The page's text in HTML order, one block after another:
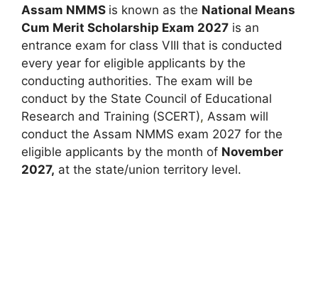
Assam NMMS is known as the National Means
Cum Merit Scholarship Exam 2027 is an
entrance exam for class VIII that is conducted
every year for eligible applicants by the
conducting authorities. The exam will be
conduct by the State Council of Educational
Research and Training (SCERT), Assam will
conduct the Assam NMMS exam 2027 for the
eligible applicants by the month of November
2027, at the state/union territory level.